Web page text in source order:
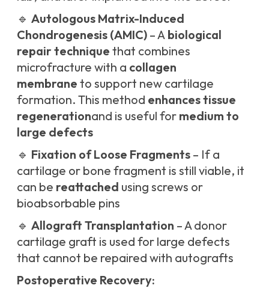
🔹 Autologous Matrix-Induced
Chondrogenesis (AMIC) – A biological
repair technique that combines
microfracture with a collagen
membrane to support new cartilage
formation. This method enhances tissue
regenerationand is useful for medium to
large defects
🔹 Fixation of Loose Fragments – If a
cartilage or bone fragment is still viable, it
can be reattached using screws or
bioabsorbable pins
🔹 Allograft Transplantation – A donor
cartilage graft is used for large defects
that cannot be repaired with autografts
Postoperative Recovery: